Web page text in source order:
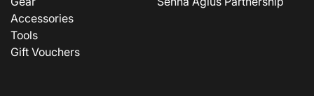
Accessories
Tools
Gift Vouchers